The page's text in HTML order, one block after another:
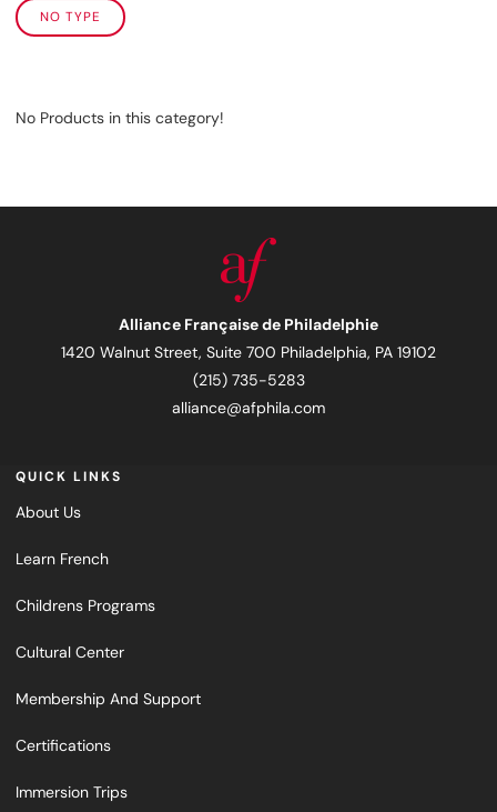
NO TYPE
No Products in this category!
Alliance Française de Philadelphie
1420 Walnut Street, Suite 700 Philadelphia, PA 19102
(215) 735-5283
alliance@afphila.com
QUICK LINKS
About Us
Learn French
Childrens Programs
Cultural Center
Membership And Support
Certifications
Immersion Trips